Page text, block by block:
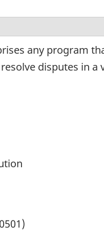
any program
disputes in